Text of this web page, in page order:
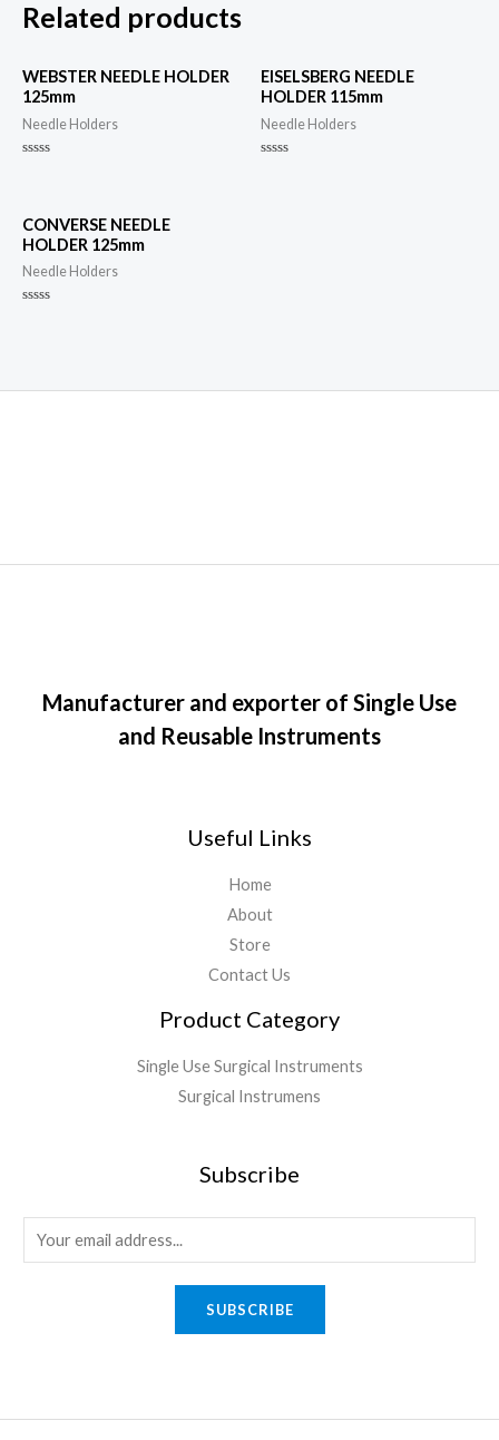
Related products
WEBSTER NEEDLE HOLDER
125mm
Needle Holders
5
EISELSBERG NEEDLE
HOLDER 115mm
Needle Holders
CONVERSE NEEDLE
HOLDER 125mm
Needle Holders
Manufacturer and exporter of Single Use
and Reusable Instruments
Useful Links
Home
About
Store
Contact Us
Product Category
Single Use Surgical Instruments
Surgical Instrumens
Subscribe
SUBSCRIBE